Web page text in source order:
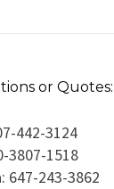
or Quotes:
442-3124
3807-1518
647-243-3862